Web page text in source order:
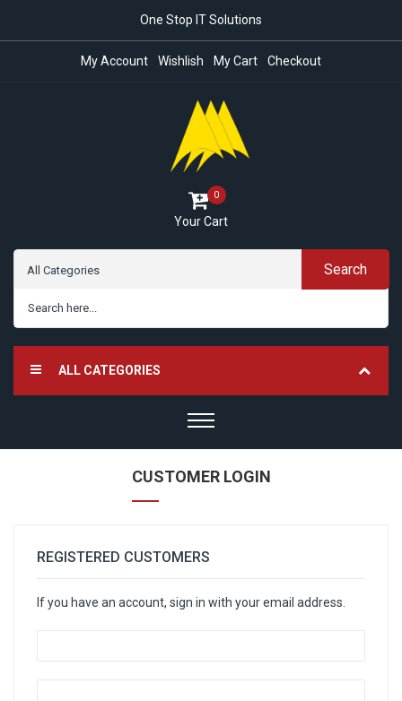
One Stop IT Solutions
My Account Wishlish My Cart Checkout
Your Cart
0
Search
ALL CATEGORIES
CUSTOMER LOGIN
REGISTERED CUSTOMERS
If you have an account, sign in with your email address.